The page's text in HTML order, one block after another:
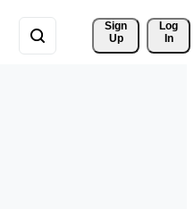
Sign
Up
Log
In